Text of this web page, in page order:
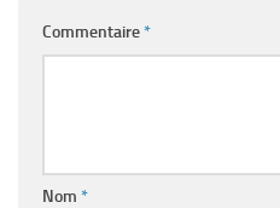
Commentaire*
Nom *